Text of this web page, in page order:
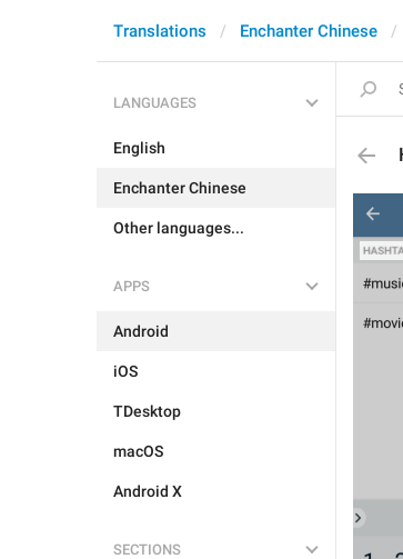
Translations Enchanter Chinese
LANGUAGES
English
Enchanter Chinese
Other languages...
APPS
Android
iOS
TDesktop
macOS
Android X
SECTIONS